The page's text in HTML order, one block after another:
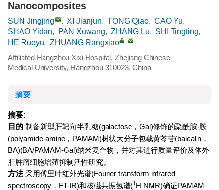
Nanocomposites
SUN Jingjing , XI Jianjun, TONG Qiao, CAO Yu,
SHAO Yidan, PAN Xuwang, ZHANG Lu, SHI Tingting,
HE Ruoyu, ZHUANG Rangxiao ,
Affiliated Hangzhou Xixi Hospital, Zhejiang Chinese
Medical University, Hangzhou 310023, China
摘要
摘要:
目的 制备新型肝靶向半乳糖(galactose，Gal)修饰的聚酰胺-胺
(polyamide-amine，PAMAM)树状大分子包载黄芩苷(baicalin，
BA)(BA/PAMAM-Gal)纳米复合物，并对其进行质量评价及体外
肝肿瘤细胞增殖抑制活性研究。
方法 采用傅里叶红外光谱(Fourier transform infrared
spectroscopy，FT-IR)和核磁共振氢谱(1 H NMR)确证PAMAM-